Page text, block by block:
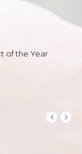
of the Year